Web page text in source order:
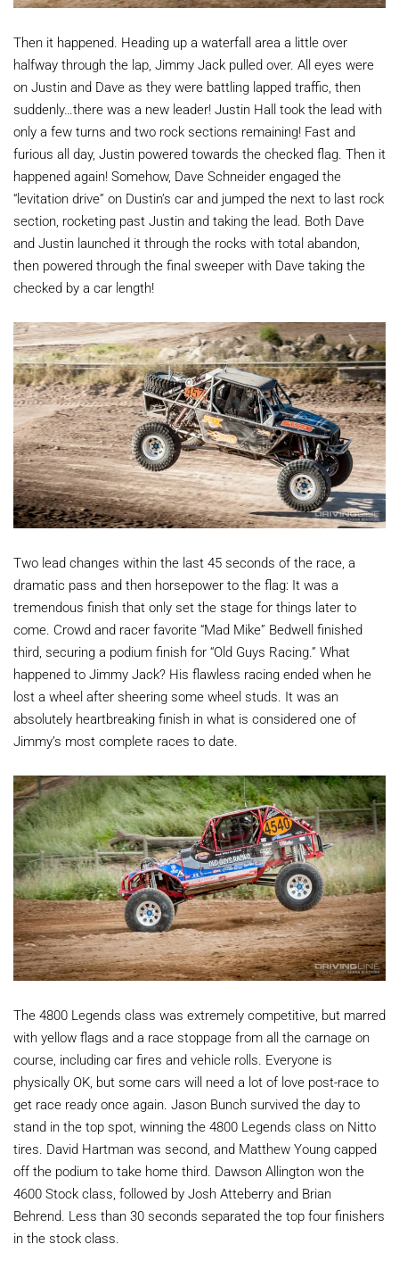
Then it happened. Heading up a waterfall area a little over
halfway through the lap, Jimmy Jack pulled over. All eyes were
on Justin and Dave as they were battling lapped traffic, then
suddenly…there was a new leader! Justin Hall took the lead with
only a few turns and two rock sections remaining! Fast and
furious all day, Justin powered towards the checked flag. Then it
happened again! Somehow, Dave Schneider engaged the
“levitation drive” on Dustin’s car and jumped the next to last rock
section, rocketing past Justin and taking the lead. Both Dave
and Justin launched it through the rocks with total abandon,
then powered through the final sweeper with Dave taking the
checked by a car length!
Two lead changes within the last 45 seconds of the race, a
dramatic pass and then horsepower to the flag: It was a
tremendous finish that only set the stage for things later to
come. Crowd and racer favorite “Mad Mike” Bedwell finished
third, securing a podium finish for “Old Guys Racing.” What
happened to Jimmy Jack? His flawless racing ended when he
lost a wheel after sheering some wheel studs. It was an
absolutely heartbreaking finish in what is considered one of
Jimmy’s most complete races to date.
The 4800 Legends class was extremely competitive, but marred
with yellow flags and a race stoppage from all the carnage on
course, including car fires and vehicle rolls. Everyone is
physically OK, but some cars will need a lot of love post-race to
get race ready once again. Jason Bunch survived the day to
stand in the top spot, winning the 4800 Legends class on Nitto
tires. David Hartman was second, and Matthew Young capped
off the podium to take home third. Dawson Allington won the
4600 Stock class, followed by Josh Atteberry and Brian
Behrend. Less than 30 seconds separated the top four finishers
in the stock class.